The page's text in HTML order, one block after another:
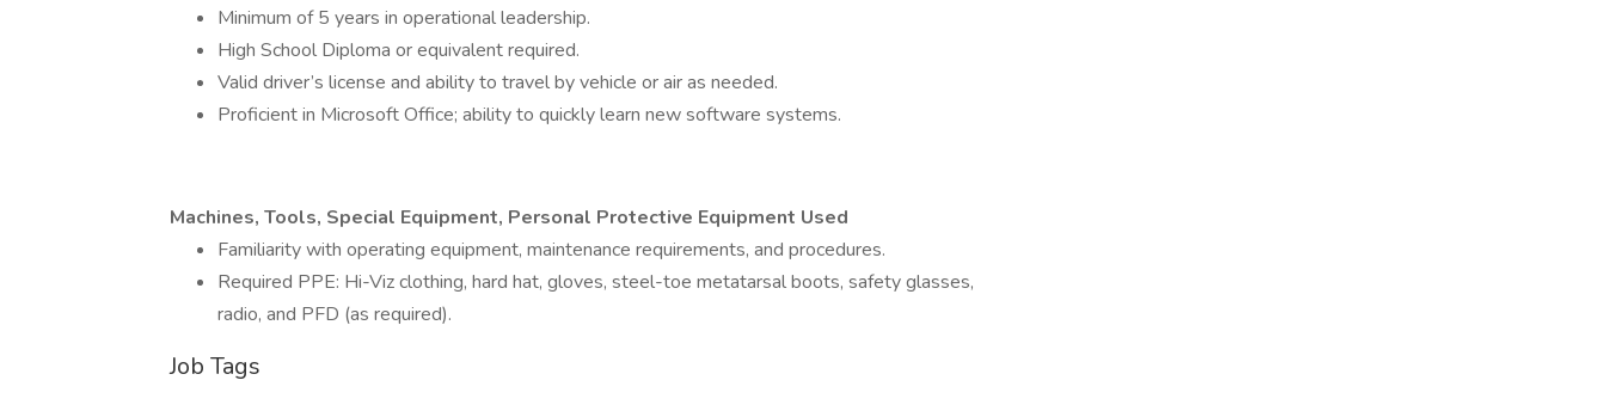
Minimum of 5 years in operational leadership.
High School Diploma or equivalent required.
Valid driver’s license and ability to travel by vehicle or air as needed.
Proficient in Microsoft Office; ability to quickly learn new software systems.
Machines, Tools, Special Equipment, Personal Protective Equipment Used
Familiarity with operating equipment, maintenance requirements, and procedures.
Required PPE: Hi-Viz clothing, hard hat, gloves, steel-toe metatarsal boots, safety glasses,
radio, and PFD (as required).
Job Tags